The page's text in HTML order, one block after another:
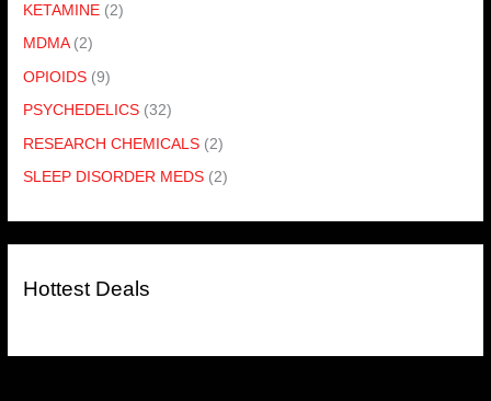
KETAMINE (2)
MDMA (2)
OPIOIDS (9)
PSYCHEDELICS (32)
RESEARCH CHEMICALS (2)
SLEEP DISORDER MEDS (2)
Hottest Deals